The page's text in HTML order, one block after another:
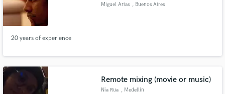
Miguel Arias , Buenos Aires
20 years of experience
Remote mixing (movie or music)
Nia Rua , Medellín